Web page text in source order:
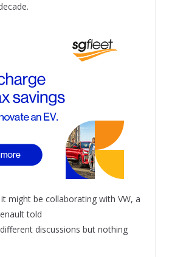
might be collaborating with VW, a
told
discussions but nothing